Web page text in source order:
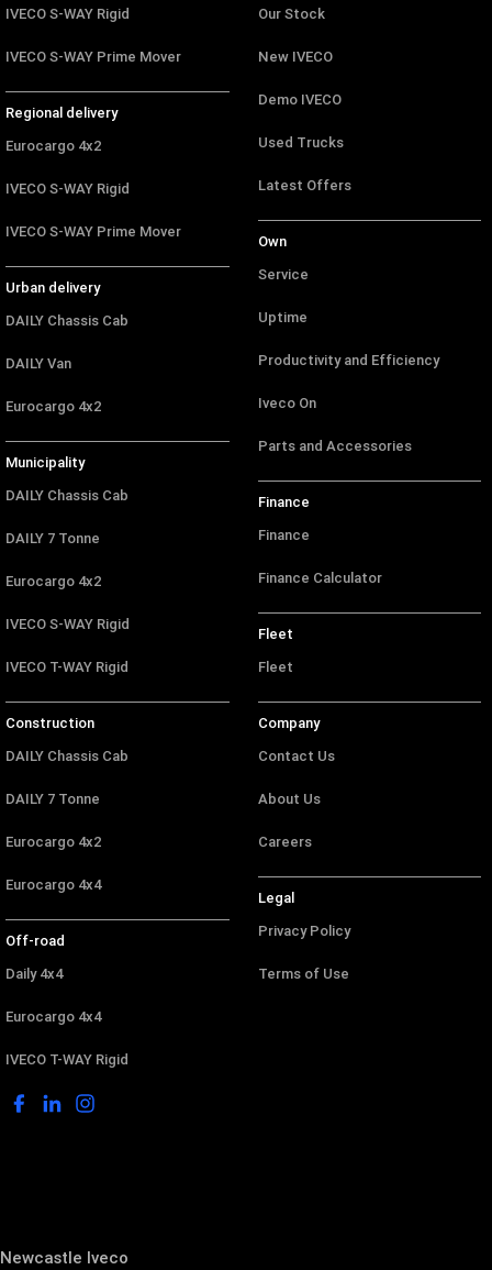
IVECO S-WAY Rigid
IVECO S-WAY Prime Mover
Regional delivery
Eurocargo 4x2
IVECO S-WAY Rigid
IVECO S-WAY Prime Mover
Urban delivery
DAILY Chassis Cab
DAILY Van
Eurocargo 4x2
Municipality
DAILY Chassis Cab
DAILY 7 Tonne
Eurocargo 4x2
IVECO S-WAY Rigid
IVECO T-WAY Rigid
Construction
DAILY Chassis Cab
DAILY 7 Tonne
Eurocargo 4x2
Eurocargo 4x4
Off-road
Daily 4x4
Eurocargo 4x4
IVECO T-WAY Rigid
Our Stock
New IVECO
Demo IVECO
Used Trucks
Latest Offers
Own
Service
Uptime
Productivity and Efficiency
Iveco On
Parts and Accessories
Finance
Finance
Finance Calculator
Fleet
Fleet
Company
Contact Us
About Us
Careers
Legal
Privacy Policy
Terms of Use
Newcastle Iveco